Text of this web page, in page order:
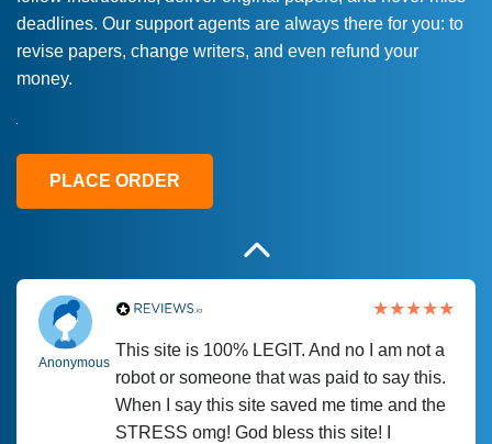
deadlines. Our support agents are always there for you: to
revise papers, change writers, and even refund your
money.
PLACE ORDER
a deadline! Will continue to use. They even
fix what someone else messed up. Thanks
Anonymous
This site is 100% LEGIT. And no I am not a
robot or someone that was paid to say this.
When I say this site saved me time and the
STRESS omg! God bless this site! I